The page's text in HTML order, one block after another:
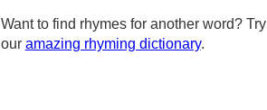
Want to find rhymes for another word? Try
our amazing rhyming dictionary.